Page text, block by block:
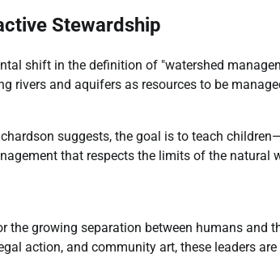
Stewardship
shift in the definition of "watershed
rivers and aquifers as resources to be
suggests, the goal is to teach
that respects the limits of the natural
the growing separation between humans and
action, and community art, these leaders